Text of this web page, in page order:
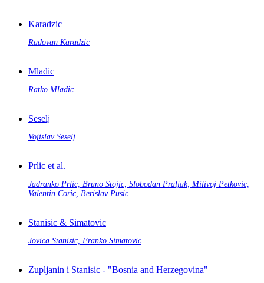
Karadzic
Radovan Karadzic
Mladic
Ratko Mladic
Seselj
Vojislav Seselj
Prlic et al.
Jadranko Prlic, Bruno Stojic, Slobodan Praljak, Milivoj Petkovic,
Valentin Coric, Berislav Pusic
Stanisic & Simatovic
Jovica Stanisic, Franko Simatovic
Zupljanin i Stanisic - "Bosnia and Herzegovina"